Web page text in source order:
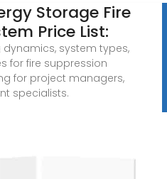
Storage Fire
Price List:
dynamics, system types,
for fire suppression
for project managers,
specialists.